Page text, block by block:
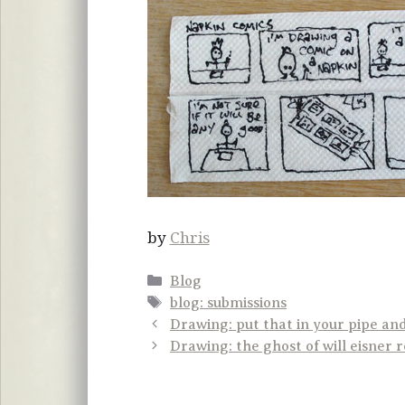
by Chris
Categories
Blog
Tags
blog: submissions
Drawing: put that in your pipe
Drawing: the ghost of will eisner